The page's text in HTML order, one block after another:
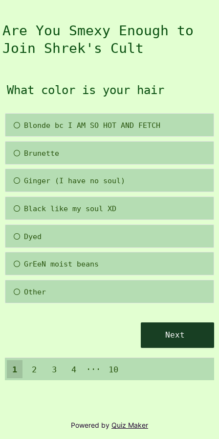
Are You Smexy Enough to
Join Shrek's Cult
What color is your hair
Blonde bc I AM SO HOT AND FETCH
Brunette
Ginger (I have no soul)
Black like my soul XD
Dyed
GrEeN moist beans
Other
1 2 3
4
10
Powered by Quiz Maker